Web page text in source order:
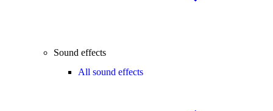
Sound effects
All sound effects